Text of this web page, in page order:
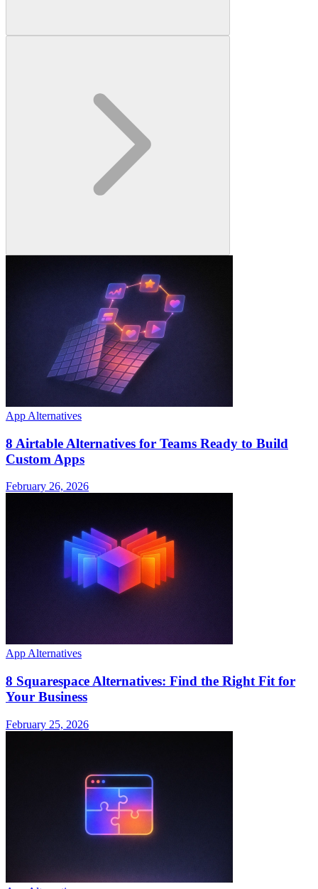
App Alternatives
8 Airtable Alternatives for Teams Ready to Build
Custom Apps
February 26, 2026
App Alternatives
8 Squarespace Alternatives: Find the Right Fit for
Your Business
February 25, 2026